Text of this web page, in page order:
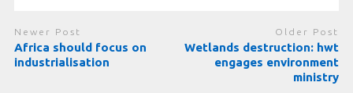
Newer Post
Africa should focus on
industrialisation
Older Post
Wetlands destruction: hwt
engages environment
ministry